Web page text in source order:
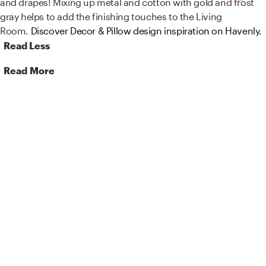
gray helps to add the finishing touches to the Living
Room. Discover Decor & Pillow design inspiration on Havenly.
Read Less
Read More